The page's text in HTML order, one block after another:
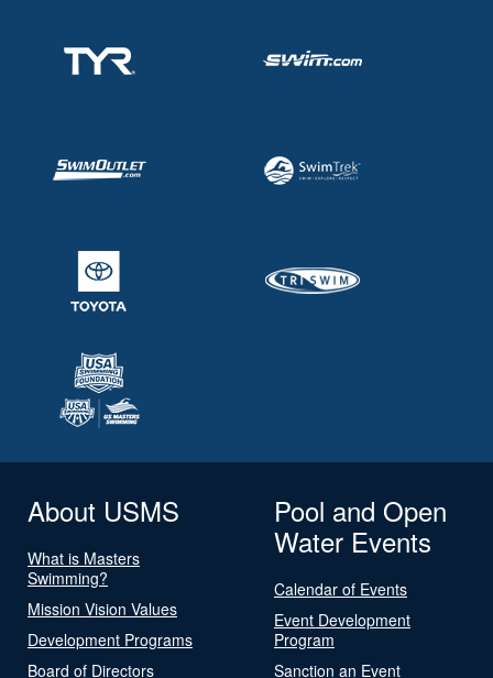
About USMS
What is Masters
Swimming?
Mission Vision Values
Development Programs
Board of Directors
Pool and Open
Water Events
Calendar of Events
Event Development
Program
Sanction an Event